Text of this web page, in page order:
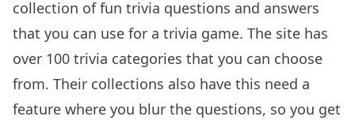
collection of fun trivia questions and answers
that you can use for a trivia game. The site has
over 100 trivia categories that you can choose
from. Their collections also have this need a
feature where you blur the questions, so you get